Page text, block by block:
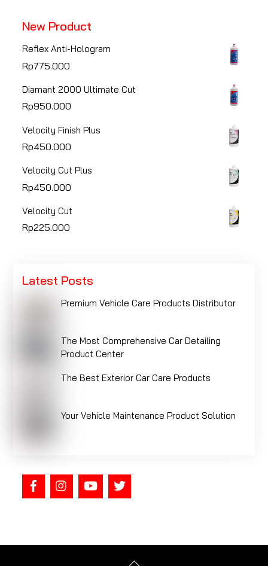
New Product
Reflex Anti-Hologram
Rp775.000
Diamant 2000 Ultimate Cut
Rp950.000
Velocity Finish Plus
Rp450.000
Velocity Cut Plus
Rp450.000
Velocity Cut
Rp225.000
Latest Posts
Premium Vehicle Care Products Distributor
The Most Comprehensive Car Detailing
Product Center
The Best Exterior Car Care Products
Your Vehicle Maintenance Product Solution
Back